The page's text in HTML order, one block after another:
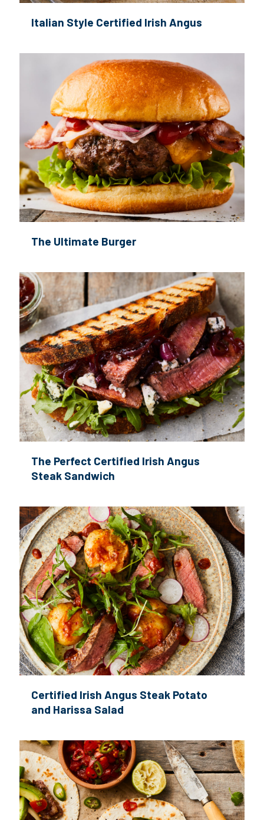
Italian Style Certified Irish Angus
The Ultimate Burger
The Perfect Certified Irish Angus
Steak Sandwich
Certified Irish Angus Steak Potato
and Harissa Salad